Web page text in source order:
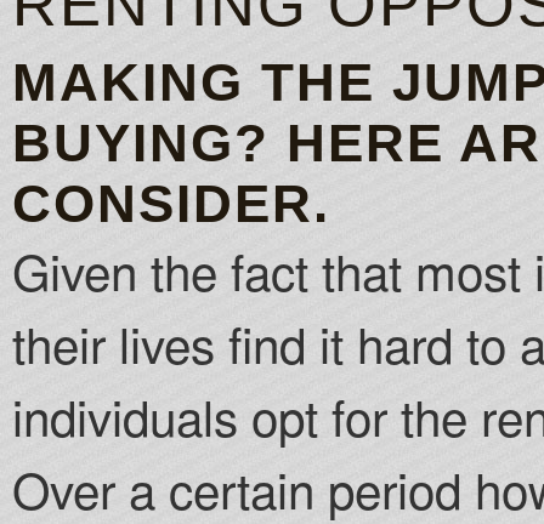
MAKING THE
BUYING? HERE
CONSIDER.
Given the fact that
their lives find it hard to
individuals opt for the
Over a certain period